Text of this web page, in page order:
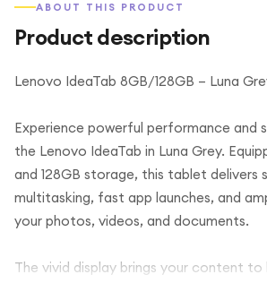
ABOUT THIS PRODUCT
Product description
Lenovo IdeaTab 8GB/128GB – Luna
Experience powerful performance and
the Lenovo IdeaTab in Luna Grey.
and 128GB storage, this tablet delivers
multitasking, fast app launches, and
your photos, videos, and documents.
The vivid display brings your content to